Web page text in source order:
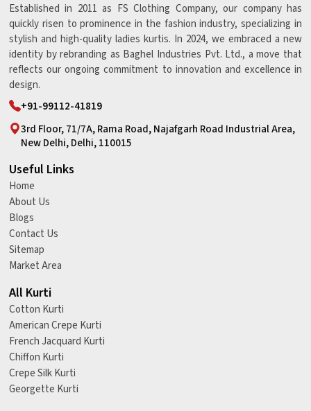
Established in 2011 as FS Clothing Company, our company has
quickly risen to prominence in the fashion industry, specializing in
stylish and high-quality ladies kurtis. In 2024, we embraced a new
identity by rebranding as Baghel Industries Pvt. Ltd., a move that
reflects our ongoing commitment to innovation and excellence in
design.
+91-99112-41819
3rd Floor, 71/7A, Rama Road, Najafgarh Road Industrial Area,
New Delhi, Delhi, 110015
Useful Links
Home
About Us
Blogs
Contact Us
Sitemap
Market Area
All Kurti
Cotton Kurti
American Crepe Kurti
French Jacquard Kurti
Chiffon Kurti
Crepe Silk Kurti
Georgette Kurti